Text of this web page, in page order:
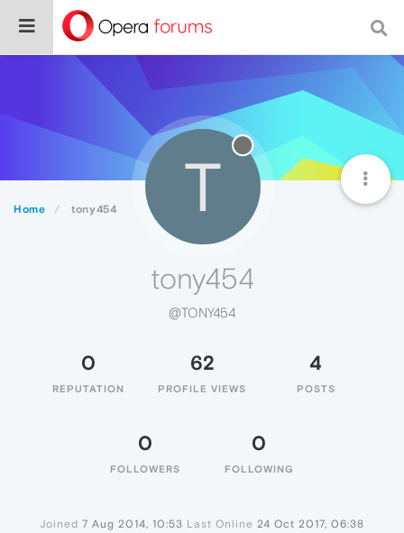
Home tony454 T
tony454
@TONY454
0
REPUTATION
62
PROFILE VIEWS
4
POSTS
0
FOLLOWERS
0
FOLLOWING
Joined 7 Aug 2014, 10:53 Last Online 24 Oct 2017, 06:38